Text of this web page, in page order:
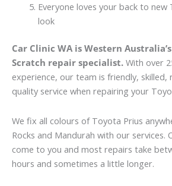
Everyone loves your back to new
look
Car Clinic WA is Western
Scratch repair specialist. With over
experience, our team is friendly, skilled,
quality service when repairing your
We fix all colours of Toyota Prius
Rocks and Mandurah with our services.
come to you and most repairs take
hours and sometimes a little longer.